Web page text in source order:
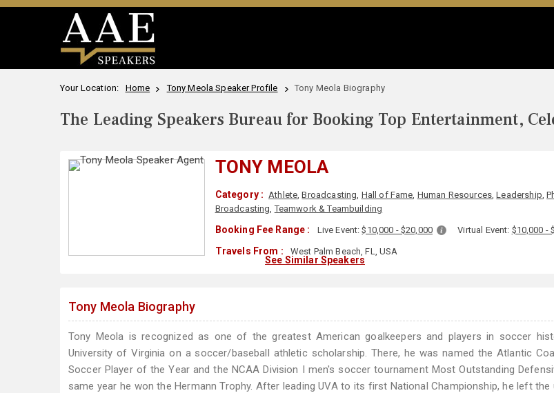
Your Location: Home Tony Meola Speaker Profile Tony Meola Biography
The Leading Speakers Bureau for Booking Top Entertainment,
TONY MEOLA
Category : Athlete,Broadcasting, Hall of Fame, Human Resources,Leadership,
Broadcasting,Teamwork & Teambuilding
Booking Fee Range : Live Event:$10,000 - $20,000 Virtual Event: $10,000 -
Travels From : West Palm Beach, FL, USA
See Similar Speakers
Tony Meola Biography
Tony Meola is recognized as one of the greatest American goalkeepers and players in soccer
University of Virginia on a soccer/baseball athletic scholarship. There, he was named the Atlantic
Soccer Player of the Year and the NCAA Division I men's soccer tournament Most Outstanding
same year he won the Hermann Trophy. After leading UVA to its first National Championship, he left